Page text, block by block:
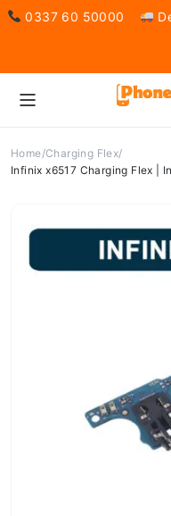
0337 60 50000
Home Charging Flex
Infinix x6517 Charging Flex |